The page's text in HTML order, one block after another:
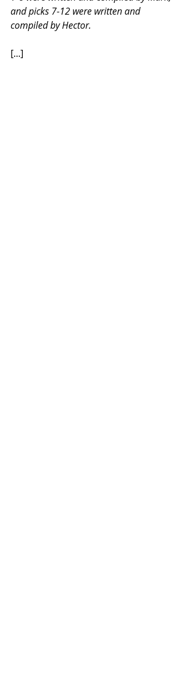
and picks 7-12 were written and
compiled by Hector.
[...]